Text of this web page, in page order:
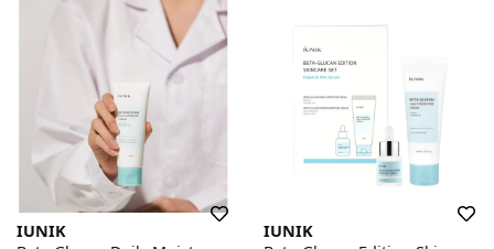
IUNIK
IUNIK